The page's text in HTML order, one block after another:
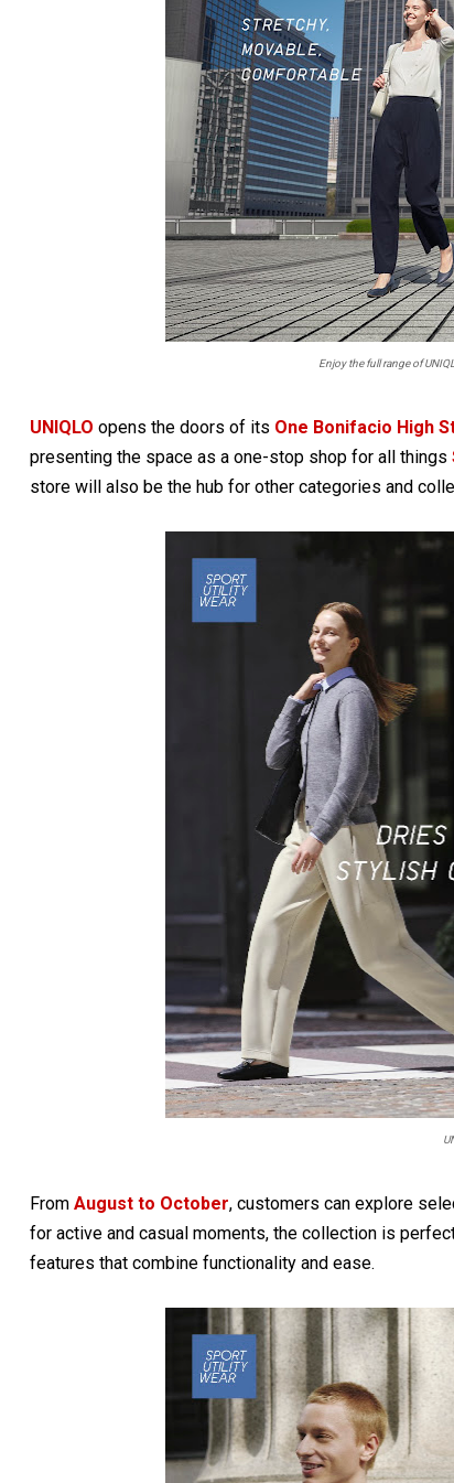
Enjoy the full range of
UNIQLO opens the doors of its One Bonifacio High
presenting the space as a one-stop shop for all things
store will also be the hub for other categories and
From August to October, customers can explore
for active and casual moments, the collection is
features that combine functionality and ease.